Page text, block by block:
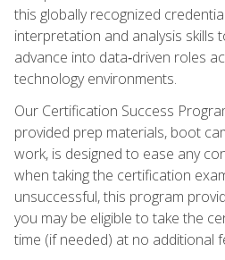
this globally recognized
interpretation and analysis skills
advance into data‑driven roles
technology environments.
Our Certification Success
provided prep materials, boot
work, is designed to ease any
when taking the certification
unsuccessful, this program
you may be eligible to take the
time (if needed) at no additional